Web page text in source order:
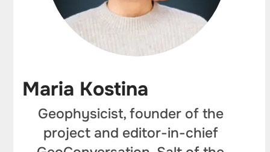
Maria Kostina
Geophysicist, founder of the
project and editor-in-chief